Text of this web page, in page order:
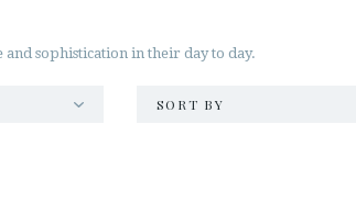
sophistication in their day to day.
SORT BY